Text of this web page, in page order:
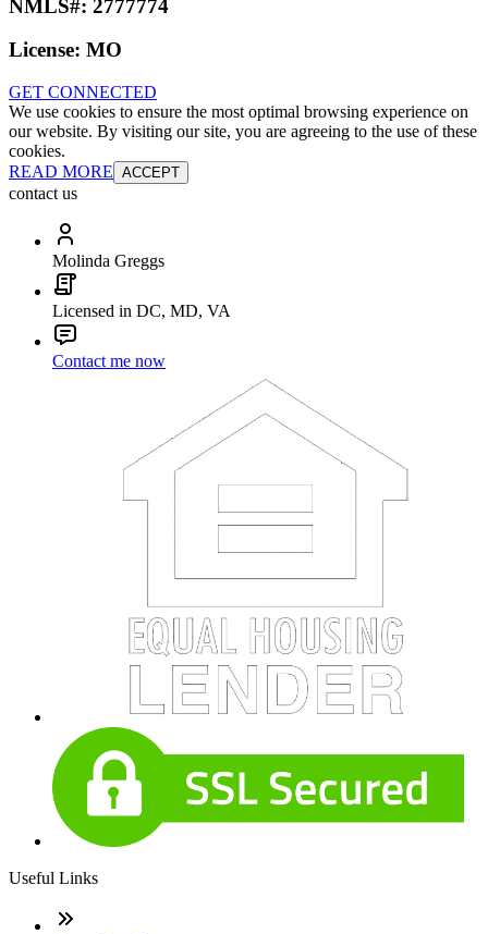
NMLS#: 2777774
License: MO
GET CONNECTED
We use cookies to ensure the most optimal browsing experience on
our website. By visiting our site, you are agreeing to the use of these
cookies.
READ MORE ACCEPT
contact us
Molinda Greggs
Licensed in DC, MD, VA
Contact me now
Useful Links